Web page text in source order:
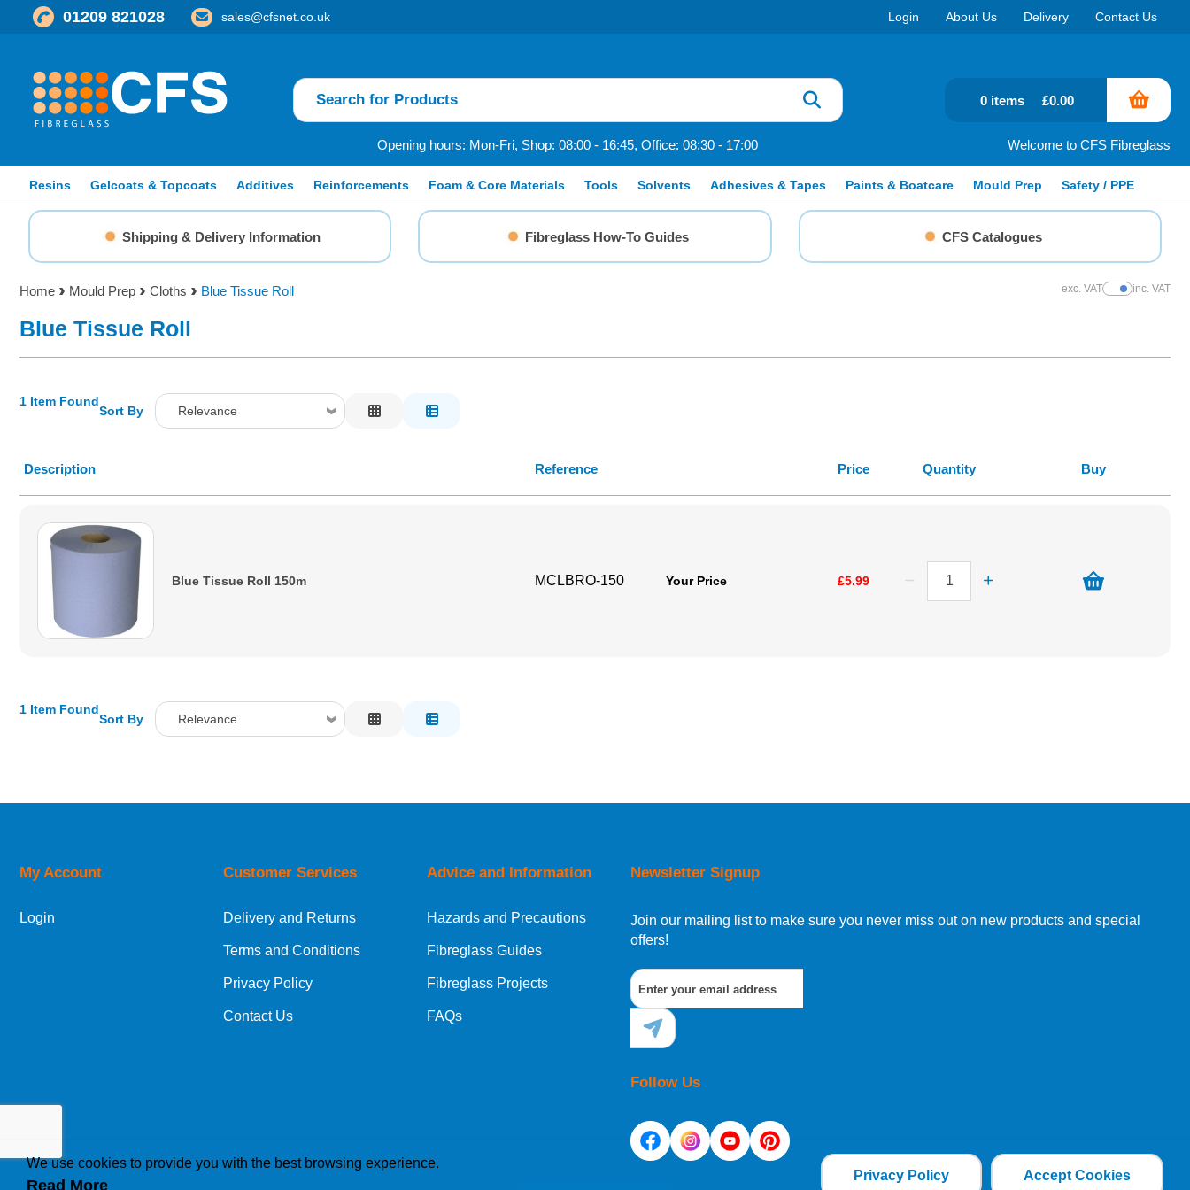
01209 821028 sales@cfsnet.co.uk Login About Us Delivery Contact Us
Opening hours: Mon-Fri, Shop: 08:00 - 16:45, Office: 08:30 - 17:00 Welcome to CFS Fibreglass
0 items £0.00
Resins Gelcoats & Topcoats Additives Reinforcements Foam & Core Materials Tools Solvents Adhesives & Tapes Paints & Boatcare Mould Prep Safety / PPE
Shipping & Delivery Information Fibreglass How-To Guides CFS Catalogues
Home Mould Prep Cloths Blue Tissue Roll exc. VATShow Prices
inc. VAT
Blue Tissue Roll
1 Item Found
Sort By Relevance
Price Low to High
Description Reference Price Quantity Buy
Blue Tissue Roll 150m MCLBRO-150 Your Price £5.99
1 Item Found
Sort By Relevance
Price Low to High
Newsletter Signup
Join our mailing list to make sure you never miss out on new products and special
offers!
Follow Us
My Account
Login
Customer Services
Delivery and Returns
Terms and Conditions
Privacy Policy
Contact Us
Advice and Information
Hazards and Precautions
Fibreglass Guides
Fibreglass Projects
FAQs
We use cookies to provide you with the best browsing experience.
Read More
Privacy Policy Accept Cookies